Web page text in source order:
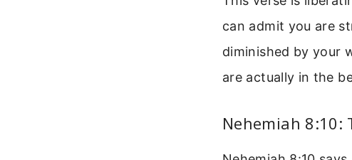
can admit you are
diminished by your
are actually in the
Nehemiah 8:10: